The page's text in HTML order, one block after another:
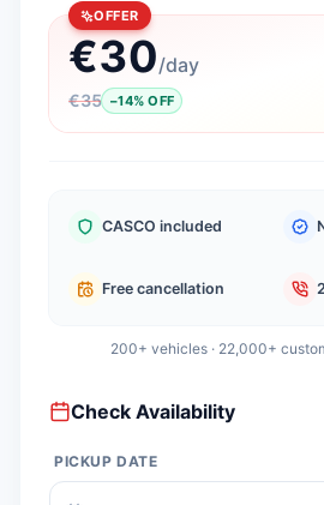
OFFER
€30/day
€35 −14%OFF
CASCO included
Free cancellation
200+ vehicles · 22,000+
Check Availability
PICKUP DATE